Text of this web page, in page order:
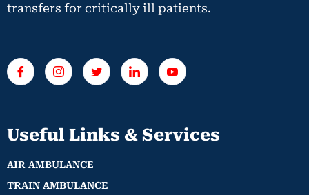
transfers for critically ill patients.
Useful Links & Services
AIR AMBULANCE
TRAIN AMBULANCE